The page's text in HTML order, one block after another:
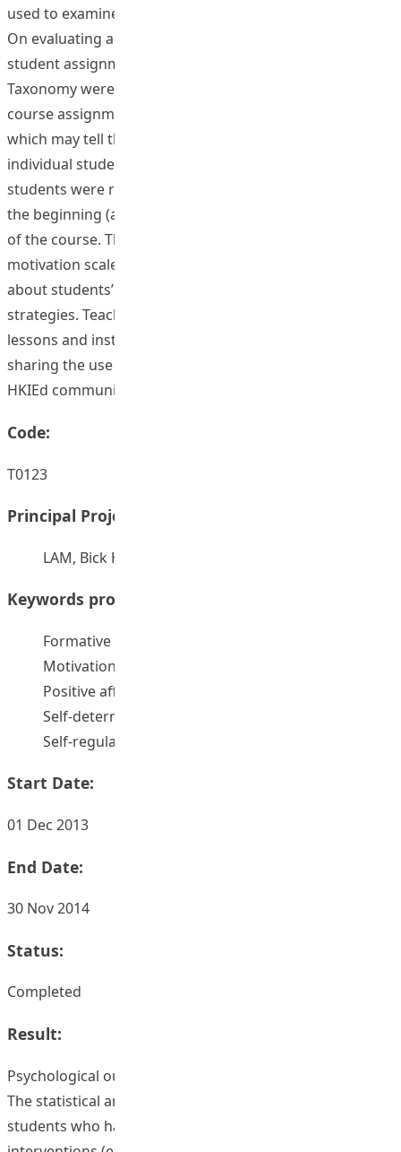
used to examine the effectiveness of these strategies.
On evaluating academic outcome, content analysis of
student assignment by SOLO Taxonomy and Bloom’s
Taxonomy were used to evaluate the quality of the two
course assignments (interim and final essay/project),
which may tell the improvement by intra-comparison of
individual students. To assess psychological outcomes,
students were required to complete a questionnaire at
the beginning (as baseline), in the interim and at the end
of the course. The questionnaire consists of some
motivation scales and open ended questions that ask
about students’ perception of the formative feedback
strategies. Teaching resources including exemplar
lessons and instructional materials were developed for
sharing the use of formative feedback widely in the
HKIEd community.
Code:
T0123
Principal Project Supervisors:
LAM, Bick Har
Keywords provided by authors:
Formative feedback
Motivation
Positive affect
Self-determination theory
Self-regulated Learning
Start Date:
01 Dec 2013
End Date:
30 Nov 2014
Status:
Completed
Result:
Psychological outcomes
The statistical analyses of the survey suggested that
students who had undergone formative feedback